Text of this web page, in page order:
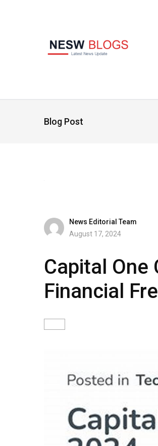
Blog Post
News Editorial Team
August 17, 2024
Capital One
Financial